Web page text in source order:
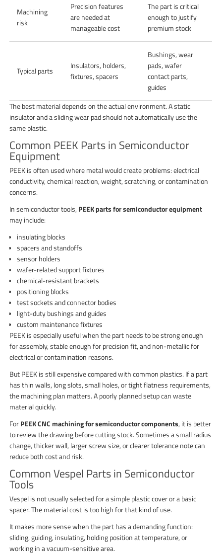
Machining
risk
Precision features
are needed at
manageable cost
The part is critical
enough to justify
premium stock
Typical parts
Insulators, holders,
fixtures, spacers
Bushings, wear
pads, wafer
contact parts,
guides
The best material depends on the actual environment. A static
insulator and a sliding wear pad should not automatically use the
same plastic.
Common PEEK Parts in Semiconductor
Equipment
PEEK is often used where metal would create problems: electrical
conductivity, chemical reaction, weight, scratching, or contamination
concerns.
In semiconductor tools, PEEK parts for semiconductor equipment
may include:
insulating blocks
spacers and standoffs
sensor holders
wafer-related support fixtures
chemical-resistant brackets
positioning blocks
test sockets and connector bodies
light-duty bushings and guides
custom maintenance fixtures
PEEK is especially useful when the part needs to be strong enough
for assembly, stable enough for precision fit, and non-metallic for
electrical or contamination reasons.
But PEEK is still expensive compared with common plastics. If a part
has thin walls, long slots, small holes, or tight flatness requirements,
the machining plan matters. A poorly planned setup can waste
material quickly.
ForPEEK CNC machining for semiconductor components, it is better
to review the drawing before cutting stock. Sometimes a small radius
change, thicker wall, larger screw size, or clearer tolerance note can
reduce both cost and risk.
Common Vespel Parts in Semiconductor
Tools
Vespel is not usually selected for a simple plastic cover or a basic
spacer. The material cost is too high for that kind of use.
It makes more sense when the part has a demanding function:
sliding, guiding, insulating, holding position at temperature, or
working in a vacuum-sensitive area.